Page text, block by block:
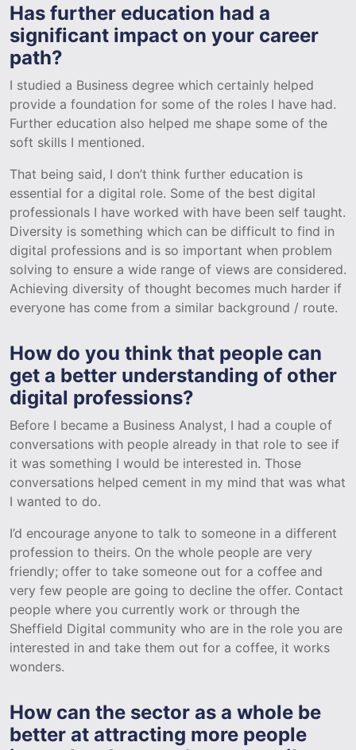
Has further education had a
significant impact on your career
path?
I studied a Business degree which certainly helped
provide a foundation for some of the roles I have had.
Further education also helped me shape some of the
soft skills I mentioned.
That being said, I don’t think further education is
essential for a digital role. Some of the best digital
professionals I have worked with have been self taught.
Diversity is something which can be difficult to find in
digital professions and is so important when problem
solving to ensure a wide range of views are considered.
Achieving diversity of thought becomes much harder if
everyone has come from a similar background / route.
How do you think that people can
get a better understanding of other
digital professions?
Before I became a Business Analyst, I had a couple of
conversations with people already in that role to see if
it was something I would be interested in. Those
conversations helped cement in my mind that was what
I wanted to do.
I’d encourage anyone to talk to someone in a different
profession to theirs. On the whole people are very
friendly; offer to take someone out for a coffee and
very few people are going to decline the offer. Contact
people where you currently work or through the
Sheffield Digital community who are in the role you are
interested in and take them out for a coffee, it works
wonders.
How can the sector as a whole be
better at attracting more people